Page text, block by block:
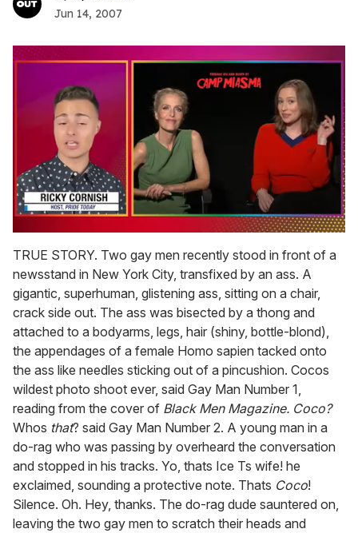
Jun 14, 2007
seconds
of
1
minute,
15
seconds
TRUE STORY. Two gay men recently stood in front of a
newsstand in New York City, transfixed by an ass. A
gigantic, superhuman, glistening ass, sitting on a chair,
crack side out. The ass was bisected by a thong and
attached to a bodyarms, legs, hair (shiny, bottle-blond),
the appendages of a female Homo sapien tacked onto
the ass like needles sticking out of a pincushion. Cocos
wildest photo shoot ever, said Gay Man Number 1,
reading from the cover of Black Men Magazine. Coco?
Whos that? said Gay Man Number 2. A young man in a
do-rag who was passing by overheard the conversation
and stopped in his tracks. Yo, thats Ice Ts wife! he
exclaimed, sounding a protective note. Thats Coco!
Silence. Oh. Hey, thanks. The do-rag dude sauntered on,
leaving the two gay men to scratch their heads and